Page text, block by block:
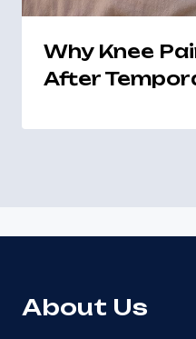
Why Knee
After
About Us